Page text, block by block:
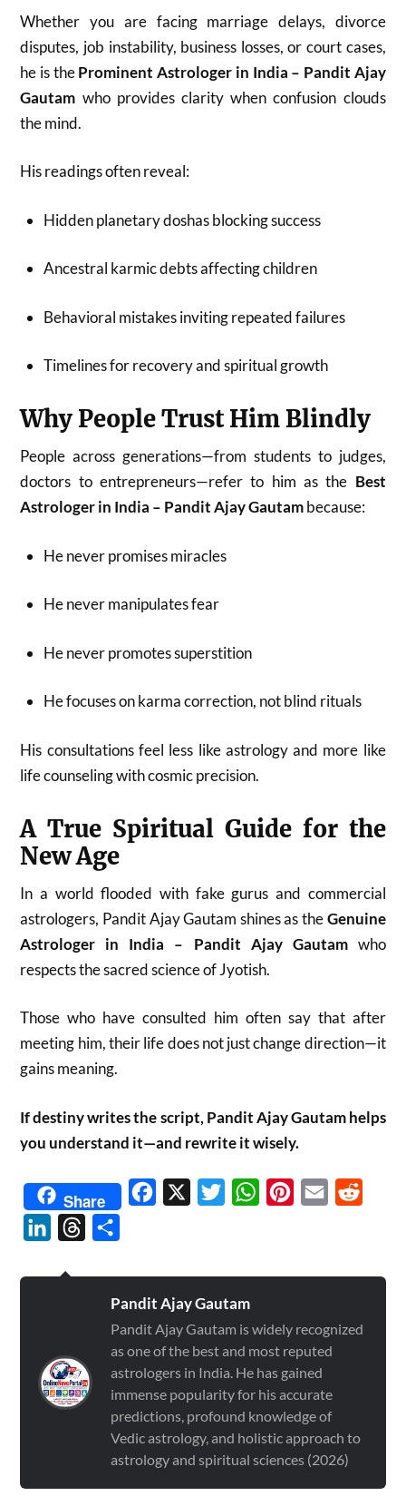
Whether you are facing marriage delays, divorce
disputes, job instability, business losses, or court cases,
he is theProminent Astrologer in India – Pandit Ajay
Gautam who provides clarity when confusion clouds
the mind.
His readings often reveal:
Hidden planetary doshas blocking success
Ancestral karmic debts affecting children
Behavioral mistakes inviting repeated failures
Timelines for recovery and spiritual growth
Why People Trust Him Blindly
People across generations—from students to judges,
doctors to entrepreneurs—refer to him as the Best
Astrologer in India – Pandit Ajay Gautambecause:
He never promises miracles
He never manipulates fear
He never promotes superstition
He focuses on karma correction, not blind rituals
His consultations feel less like astrology and more like
life counseling with cosmic precision.
A True Spiritual Guide for the
New Age
In a world flooded with fake gurus and commercial
astrologers, Pandit Ajay Gautam shines as theGenuine
Astrologer in India – Pandit Ajay Gautamwho
respects the sacred science of Jyotish.
Those who have consulted him often say that after
meeting him, their life does not just change direction—it
gains meaning.
If destiny writes the script, Pandit Ajay Gautam helps
you understand it—and rewrite it wisely.
Share Facebook TwitterWhatsAppPinterest
Email
LinkedInThreads
Pandit Ajay Gautam
Pandit Ajay Gautam is widely recognized
as one of the best and most reputed
astrologers in India. He has gained
immense popularity for his accurate
predictions, profound knowledge of
Vedic astrology, and holistic approach to
astrology and spiritual sciences (2026)